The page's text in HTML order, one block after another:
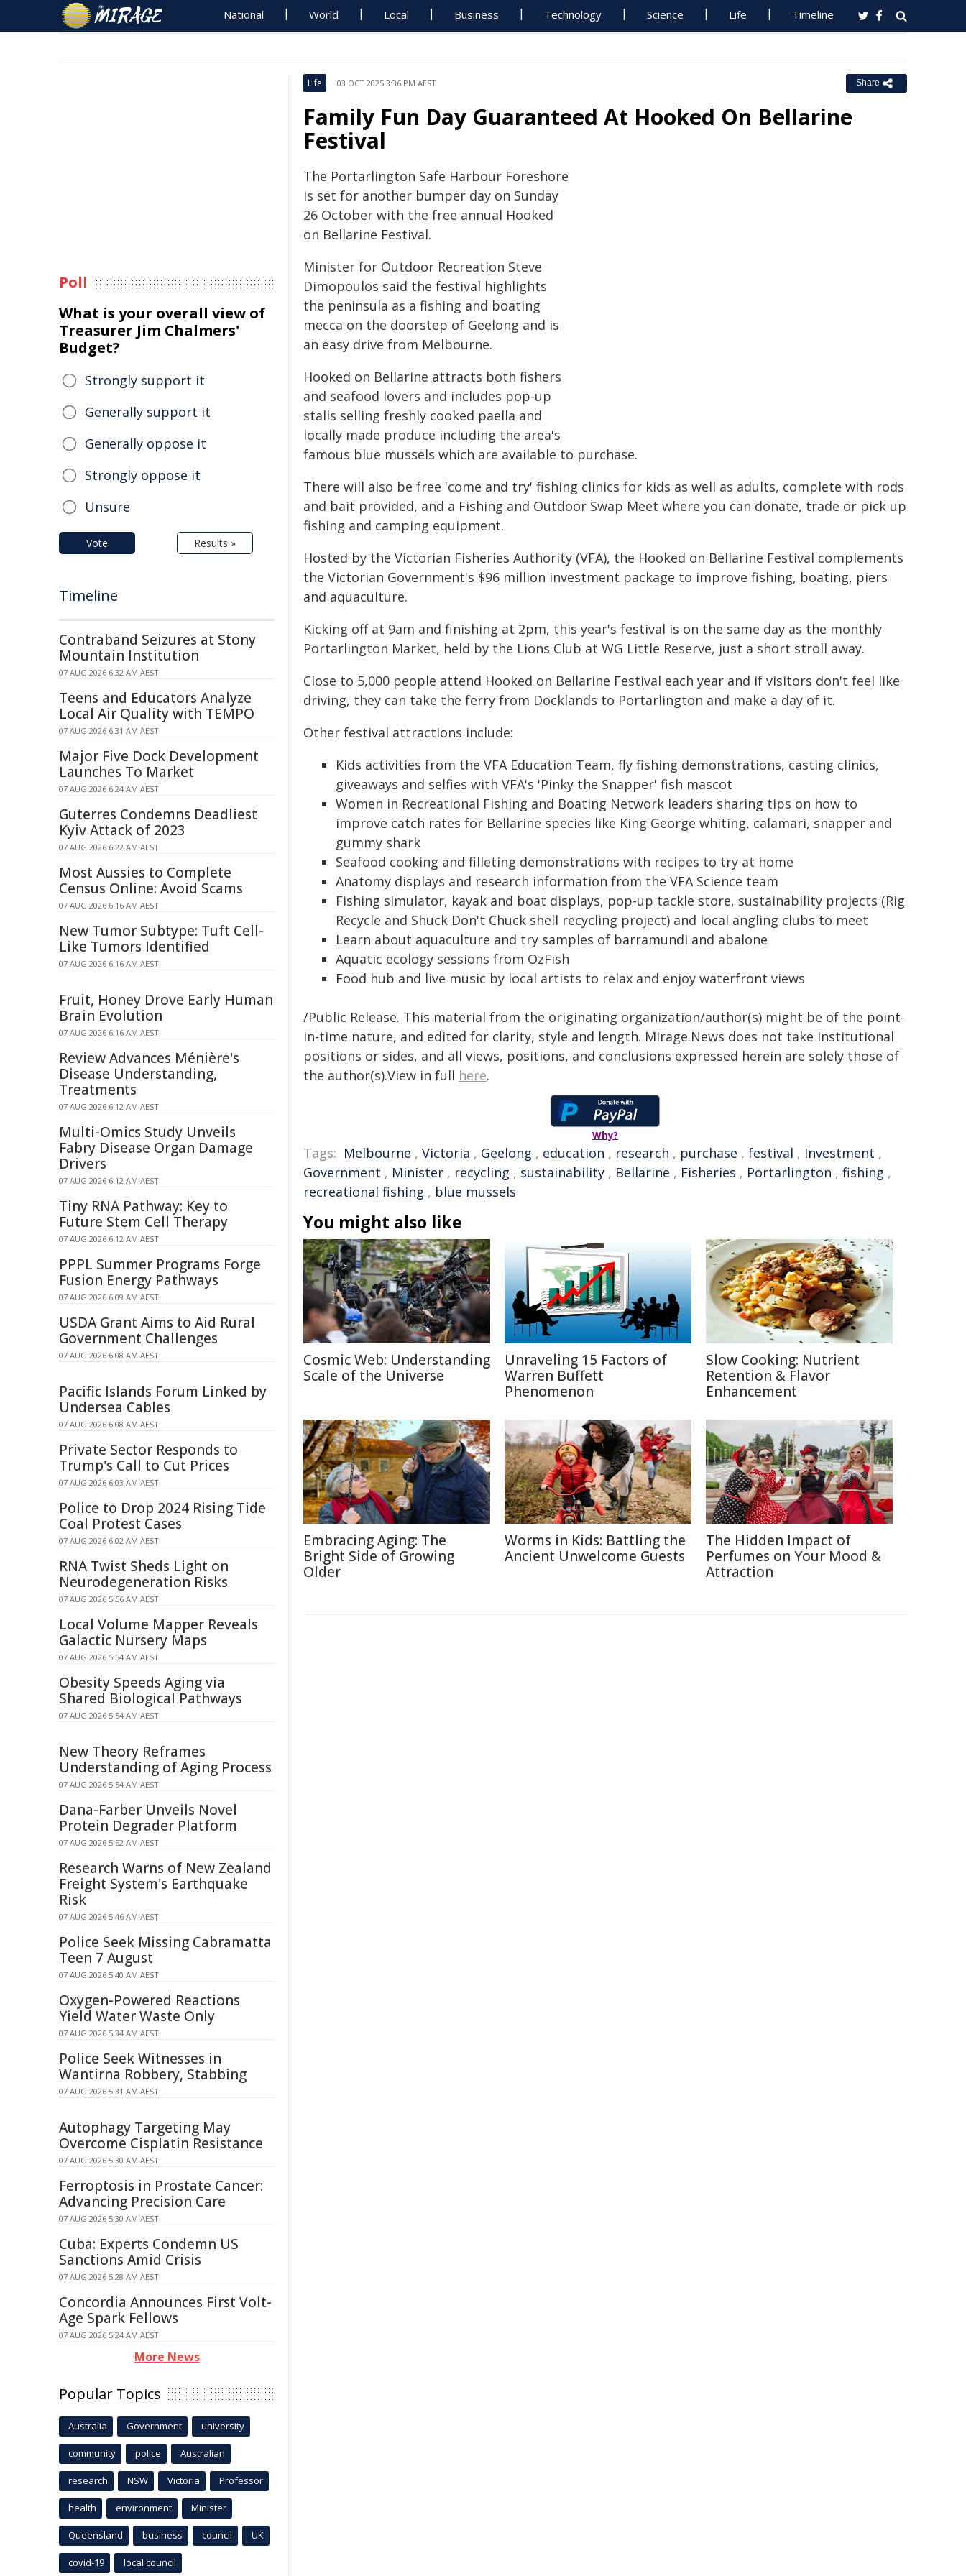
National World Local Business Technology Science Life Timeline
Life 03 OCT 2025 3:36 PM AEST Share
Family Fun Day Guaranteed At Hooked On Bellarine
Festival
The Portarlington Safe Harbour Foreshore
is set for another bumper day on Sunday
26 October with the free annual Hooked
on Bellarine Festival.
Minister for Outdoor Recreation Steve
Dimopoulos said the festival highlights
the peninsula as a fishing and boating
mecca on the doorstep of Geelong and is
an easy drive from Melbourne.
Hooked on Bellarine attracts both fishers
and seafood lovers and includes pop-up
stalls selling freshly cooked paella and
locally made produce including the area's
famous blue mussels which are available to purchase.
There will also be free 'come and try' fishing clinics for kids as well as adults, complete with rods
and bait provided, and a Fishing and Outdoor Swap Meet where you can donate, trade or pick up
fishing and camping equipment.
Hosted by the Victorian Fisheries Authority (VFA), the Hooked on Bellarine Festival complements
the Victorian Government's $96 million investment package to improve fishing, boating, piers
and aquaculture.
Kicking off at 9am and finishing at 2pm, this year's festival is on the same day as the monthly
Portarlington Market, held by the Lions Club at WG Little Reserve, just a short stroll away.
Close to 5,000 people attend Hooked on Bellarine Festival each year and if visitors don't feel like
driving, they can take the ferry from Docklands to Portarlington and make a day of it.
Other festival attractions include:
Kids activities from the VFA Education Team, fly fishing demonstrations, casting clinics,
giveaways and selfies with VFA's 'Pinky the Snapper' fish mascot
Women in Recreational Fishing and Boating Network leaders sharing tips on how to
improve catch rates for Bellarine species like King George whiting, calamari, snapper and
gummy shark
Seafood cooking and filleting demonstrations with recipes to try at home
Anatomy displays and research information from the VFA Science team
Fishing simulator, kayak and boat displays, pop-up tackle store, sustainability projects (Rig
Recycle and Shuck Don't Chuck shell recycling project) and local angling clubs to meet
Learn about aquaculture and try samples of barramundi and abalone
Aquatic ecology sessions from OzFish
Food hub and live music by local artists to relax and enjoy waterfront views
/Public Release. This material from the originating organization/author(s) might be of the point-
in-time nature, and edited for clarity, style and length. Mirage.News does not take institutional
positions or sides, and all views, positions, and conclusions expressed herein are solely those of
the author(s).View in full here.
Why?
Tags: Melbourne , Victoria , Geelong , education , research , purchase , festival , Investment ,
Government , Minister , recycling , sustainability , Bellarine , Fisheries , Portarlington , fishing ,
recreational fishing , blue mussels
You might also like
Cosmic Web: Understanding
Scale of the Universe
Unraveling 15 Factors of
Warren Buffett
Phenomenon
Slow Cooking: Nutrient
Retention & Flavor
Enhancement
Embracing Aging: The
Bright Side of Growing
Older
Worms in Kids: Battling the
Ancient Unwelcome Guests
The Hidden Impact of
Perfumes on Your Mood &
Attraction
Poll
What is your overall view of
Treasurer Jim Chalmers'
Budget?
Strongly support it
Generally support it
Generally oppose it
Strongly oppose it
Unsure
Vote Results »
Timeline
Contraband Seizures at Stony
Mountain Institution
07 AUG 2026 6:32 AM AEST
Teens and Educators Analyze
Local Air Quality with TEMPO
07 AUG 2026 6:31 AM AEST
Major Five Dock Development
Launches To Market
07 AUG 2026 6:24 AM AEST
Guterres Condemns Deadliest
Kyiv Attack of 2023
07 AUG 2026 6:22 AM AEST
Most Aussies to Complete
Census Online: Avoid Scams
07 AUG 2026 6:16 AM AEST
New Tumor Subtype: Tuft Cell-
Like Tumors Identified
07 AUG 2026 6:16 AM AEST
Fruit, Honey Drove Early Human
Brain Evolution
07 AUG 2026 6:16 AM AEST
Review Advances Ménière's
Disease Understanding,
Treatments
07 AUG 2026 6:12 AM AEST
Multi-Omics Study Unveils
Fabry Disease Organ Damage
Drivers
07 AUG 2026 6:12 AM AEST
Tiny RNA Pathway: Key to
Future Stem Cell Therapy
07 AUG 2026 6:12 AM AEST
PPPL Summer Programs Forge
Fusion Energy Pathways
07 AUG 2026 6:09 AM AEST
USDA Grant Aims to Aid Rural
Government Challenges
07 AUG 2026 6:08 AM AEST
Pacific Islands Forum Linked by
Undersea Cables
07 AUG 2026 6:08 AM AEST
Private Sector Responds to
Trump's Call to Cut Prices
07 AUG 2026 6:03 AM AEST
Police to Drop 2024 Rising Tide
Coal Protest Cases
07 AUG 2026 6:02 AM AEST
RNA Twist Sheds Light on
Neurodegeneration Risks
07 AUG 2026 5:56 AM AEST
Local Volume Mapper Reveals
Galactic Nursery Maps
07 AUG 2026 5:54 AM AEST
Obesity Speeds Aging via
Shared Biological Pathways
07 AUG 2026 5:54 AM AEST
New Theory Reframes
Understanding of Aging Process
07 AUG 2026 5:54 AM AEST
Dana-Farber Unveils Novel
Protein Degrader Platform
07 AUG 2026 5:52 AM AEST
Research Warns of New Zealand
Freight System's Earthquake
Risk
07 AUG 2026 5:46 AM AEST
Police Seek Missing Cabramatta
Teen 7 August
07 AUG 2026 5:40 AM AEST
Oxygen-Powered Reactions
Yield Water Waste Only
07 AUG 2026 5:34 AM AEST
Police Seek Witnesses in
Wantirna Robbery, Stabbing
07 AUG 2026 5:31 AM AEST
Autophagy Targeting May
Overcome Cisplatin Resistance
07 AUG 2026 5:30 AM AEST
Ferroptosis in Prostate Cancer:
Advancing Precision Care
07 AUG 2026 5:30 AM AEST
Cuba: Experts Condemn US
Sanctions Amid Crisis
07 AUG 2026 5:28 AM AEST
Concordia Announces First Volt-
Age Spark Fellows
07 AUG 2026 5:24 AM AEST
More News
Popular Topics
Australia Government university
community police Australian
research NSW Victoria Professor
health environment Minister
Queensland business council UK
covid-19 local council